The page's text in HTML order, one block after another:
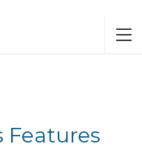
Features